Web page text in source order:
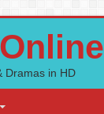
Dramas in HD